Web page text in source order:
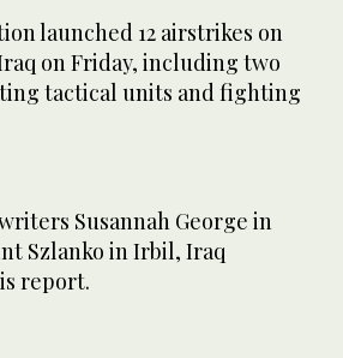
launched 12 airstrikes on
on Friday, including two
tactical units and fighting
Susannah George in
Szlanko in Irbil, Iraq
report.